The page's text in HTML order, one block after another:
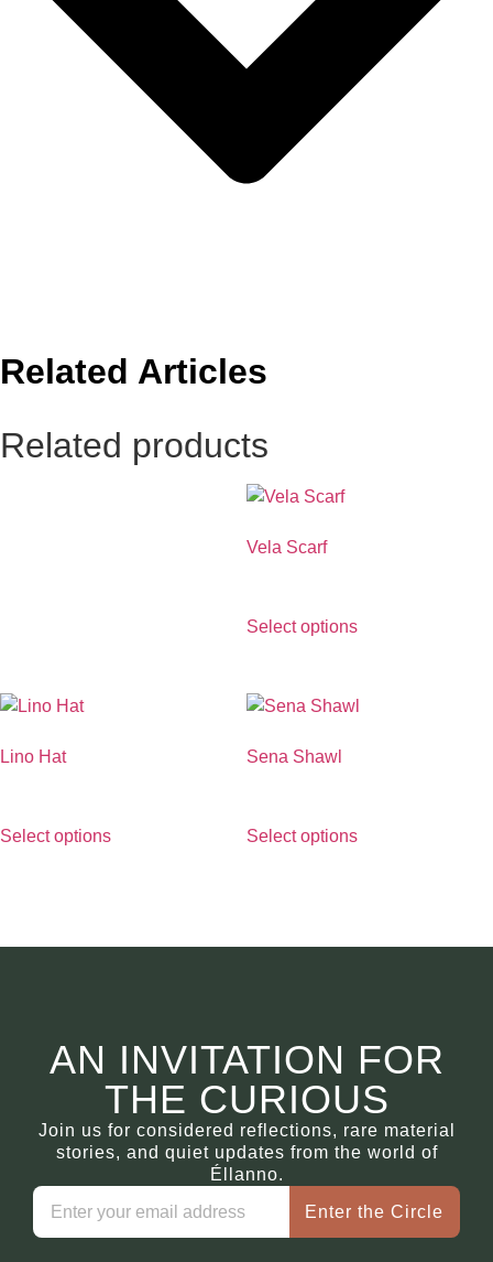
Related Articles
Related products
Vela Scarf
Select options
Lino Hat
Select options
Sena Shawl
Select options
AN INVITATION FOR
THE CURIOUS
Join us for considered reflections, rare material
stories, and quiet updates from the world of
Éllanno.
Enter the Circle